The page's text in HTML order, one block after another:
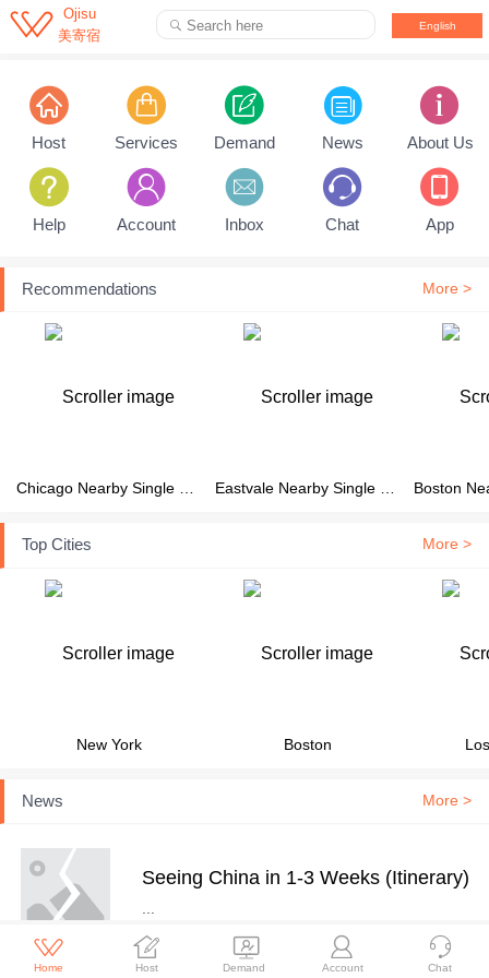
 Ojisu
美寄宿
 Search here English
Pull down to refresh...
Host Services Demand News About Us
Help Account Inbox Chat App
Recommendations More >
Chicago Nearby Single Family House Eastvale Nearby Single Family House
Top Cities More >
New York Boston
News More >
Seeing China in 1-3 Weeks (Itinerary)
...

Home

Host

Demand

Account

Chat